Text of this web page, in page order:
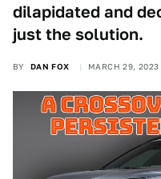
dilapidated and
just the solution.
BY DAN FOX MARCH 29, 2023